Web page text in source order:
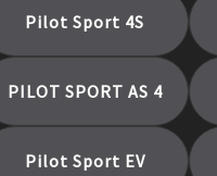
Pilot Sport 4S
PILOT SPORT AS 4
Pilot Sport EV